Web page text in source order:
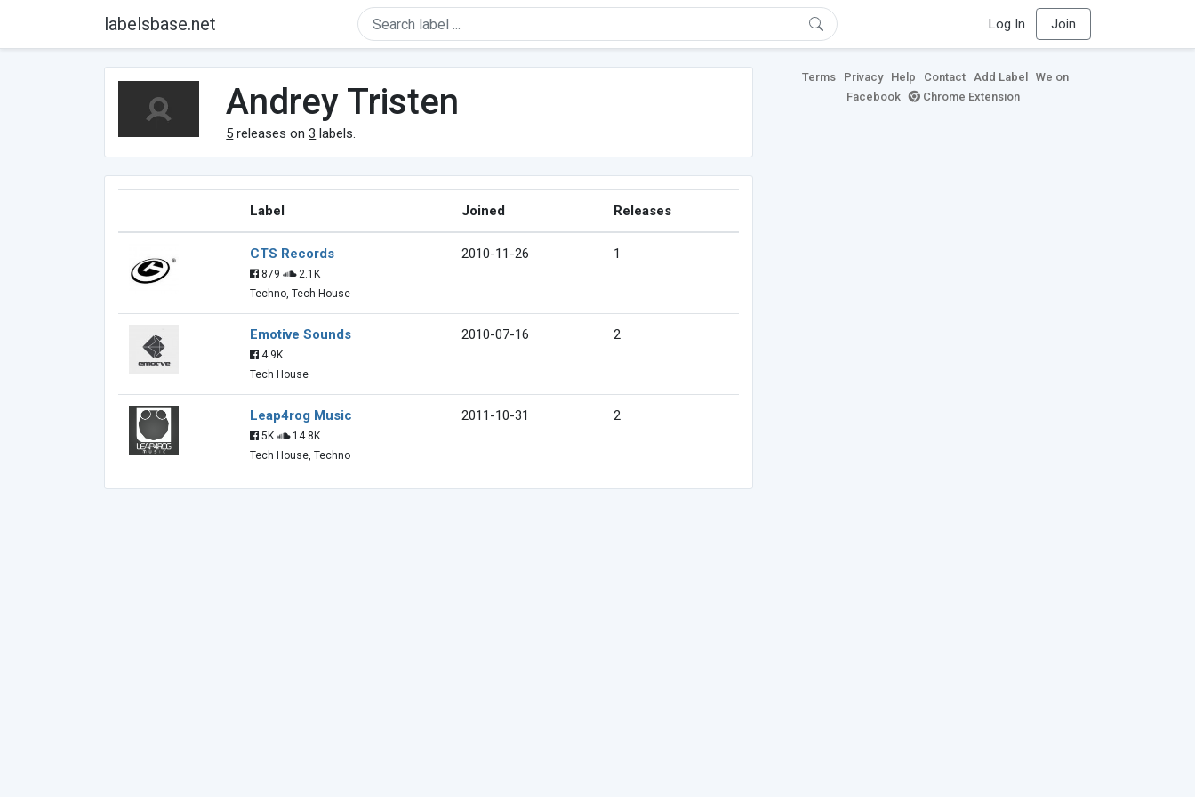
labelsbase.net Log In Join
Andrey Tristen
5 releases on3 labels.
Label Joined Releases
CTS Records
879
2.1K
Techno, Tech House
2010-11-26 1
Emotive Sounds
4.9K
Tech House
2010-07-16 2
Leap4rog Music
5K
14.8K
Tech House, Techno
2011-10-31 2
Terms Privacy Help Contact Add Label
We on
Facebook
Chrome Extension